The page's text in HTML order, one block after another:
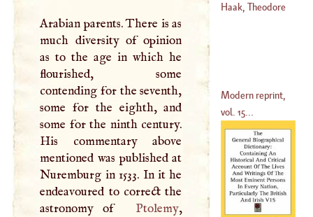
Arabian parents. There is as
much diversity of opinion
as to the age in which he
flourished, some
contending for the seventh,
some for the eighth, and
some for the ninth century.
His commentary above
mentioned was published at
Nuremburg in 1533. In it he
endeavoured to correct the
astronomy of
Ptolemy,
Haak, Theodore
Modern reprint,
vol. 15...